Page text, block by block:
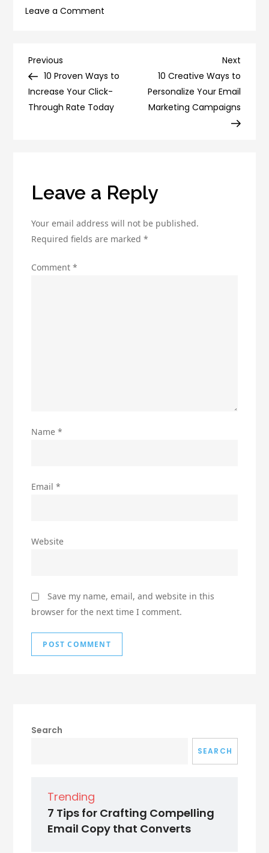
Leave a Comment
for
Successful
Affiliate
Post
navigation
Previous
Post
Previous
10 Proven Ways to
Increase Your Click-
Through Rate Today
Next
Post
Next
10 Creative Ways to
Personalize Your Email
Marketing Campaigns
Leave a Reply
Your email address will not be published.
Required fields are marked*
Comment*
Name*
Email*
Website
Save my name, email, and website in this
browser for the next time I comment.
Search
SEARCH
Trending
7 Tips for Crafting Compelling
Email Copy that Converts